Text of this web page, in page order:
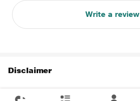
Write a review
Disclaimer